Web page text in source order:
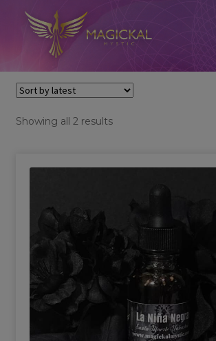
Showing all 2 resultsSorted